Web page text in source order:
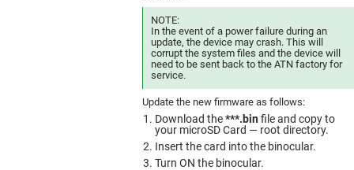
NOTE:
In the event of a power failure during an
update, the device may crash. This will
corrupt the system files and the device will
need to be sent back to the ATN factory for
service.
Update the new firmware as follows:
Download the***.binfile and copy to
your microSD Card — root directory.
Insert the card into the binocular.
Turn ON the binocular.